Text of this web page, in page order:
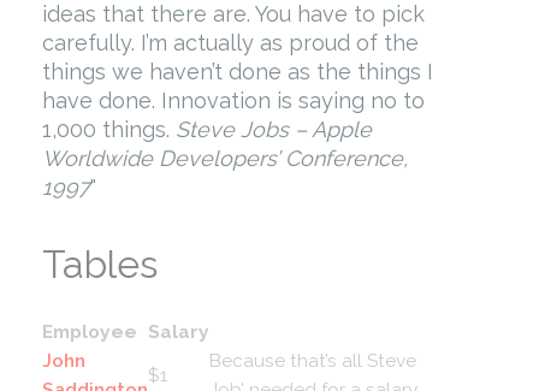
ideas that there are. You have to pick
carefully. I’m actually as proud of the
things we haven’t done as the things I
have done. Innovation is saying no to
1,000 things. Steve Jobs – Apple
Worldwide Developers’ Conference,
1997
Tables
Employee Salary
John
$1
Because that’s all Steve